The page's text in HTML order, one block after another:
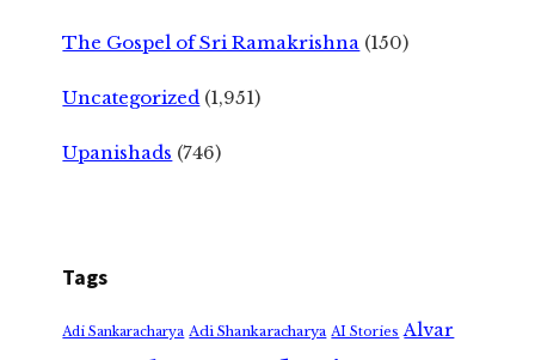
The Gospel of Sri Ramakrishna (150)
Uncategorized (1,951)
Upanishads (746)
Tags
Adi Sankaracharya Adi Shankaracharya AI Stories Alvar